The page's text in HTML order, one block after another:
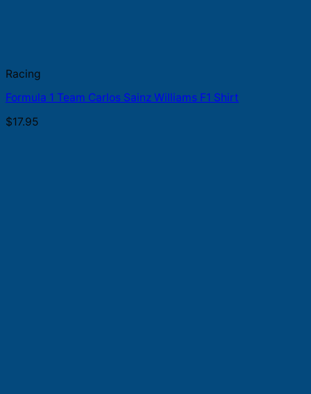
Racing
Formula 1 Team Carlos Sainz Williams F1 Shirt
$17.95